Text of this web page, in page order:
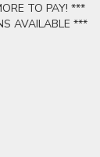
TO PAY! ***
AVAILABLE ***